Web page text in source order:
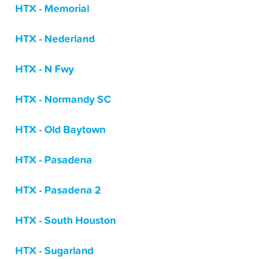
HTX - Memorial
HTX - Nederland
HTX - N Fwy
HTX - Normandy SC
HTX - Old Baytown
HTX - Pasadena
HTX - Pasadena 2
HTX - South Houston
HTX - Sugarland